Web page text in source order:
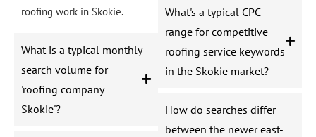
roofing work in Skokie.
What is a typical monthly
search volume for
'roofing company
Skokie'?
What's a typical CPC
range for competitive
roofing service keywords
in the Skokie market?
How do searches differ
between the newer east-